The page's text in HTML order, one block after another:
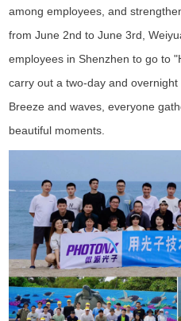
among employees, and
from June 2nd to June 3rd,
employees in Shenzhen to go to
carry out a two-day and
Breeze and waves, everyone
beautiful moments.